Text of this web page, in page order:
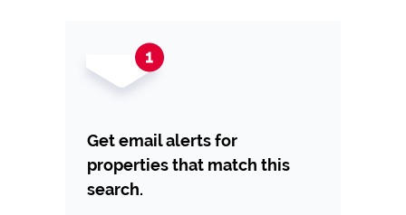
Get email alerts for
properties that match this
search.